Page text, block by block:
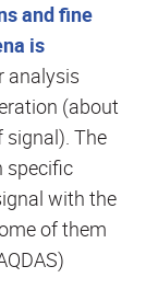
and fine
is
analysis
(about
The
specific
with the
of them